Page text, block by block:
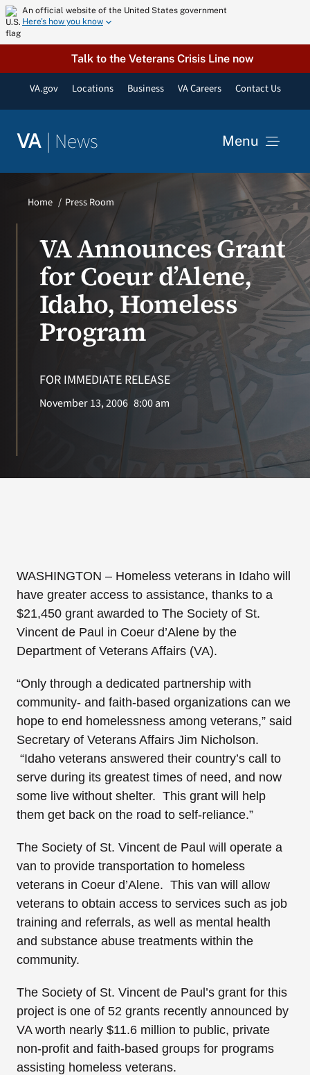
Skip
to
content
An official website of the United States government
Here’s how you know
Talk to the Veterans Crisis Line now
VA.gov Locations Business VA Careers Contact Us
VA | News Menu
VA Podcast Network
VA Press Room
Home Press Room
VA Announces Grant
for Coeur d’Alene,
Idaho, Homeless
Program
FOR IMMEDIATE RELEASE
November 13, 2006 8:00 am
WASHINGTON – Homeless veterans in Idaho will
have greater access to assistance, thanks to a
$21,450 grant awarded to The Society of St.
Vincent de Paul in Coeur d’Alene by the
Department of Veterans Affairs (VA).
“Only through a dedicated partnership with
community- and faith-based organizations can we
hope to end homelessness among veterans,” said
Secretary of Veterans Affairs Jim Nicholson.
“Idaho veterans answered their country’s call to
serve during its greatest times of need, and now
some live without shelter. This grant will help
them get back on the road to self-reliance.”
The Society of St. Vincent de Paul will operate a
van to provide transportation to homeless
veterans in Coeur d’Alene. This van will allow
veterans to obtain access to services such as job
training and referrals, as well as mental health
and substance abuse treatments within the
community.
The Society of St. Vincent de Paul’s grant for this
project is one of 52 grants recently announced by
VA worth nearly $11.6 million to public, private
non-profit and faith-based groups for programs
assisting homeless veterans.